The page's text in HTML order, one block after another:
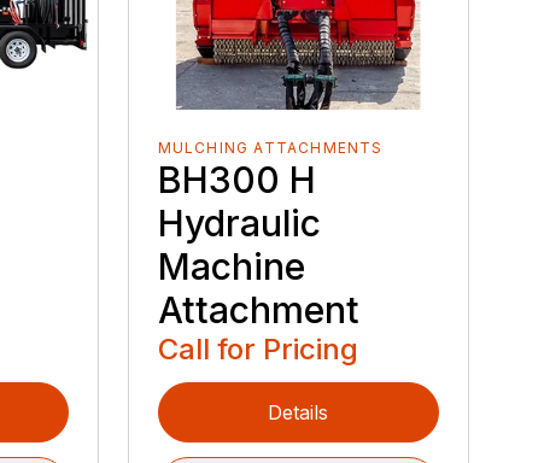
MULCHING ATTACHMENTS
BH300 H
Hydraulic
Machine
Attachment
Call for Pricing
Details